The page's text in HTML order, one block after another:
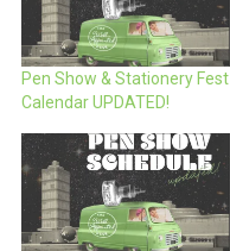
Pen Show & Stationery Fest
Calendar UPDATED!